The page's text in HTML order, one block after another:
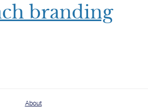
branding
About